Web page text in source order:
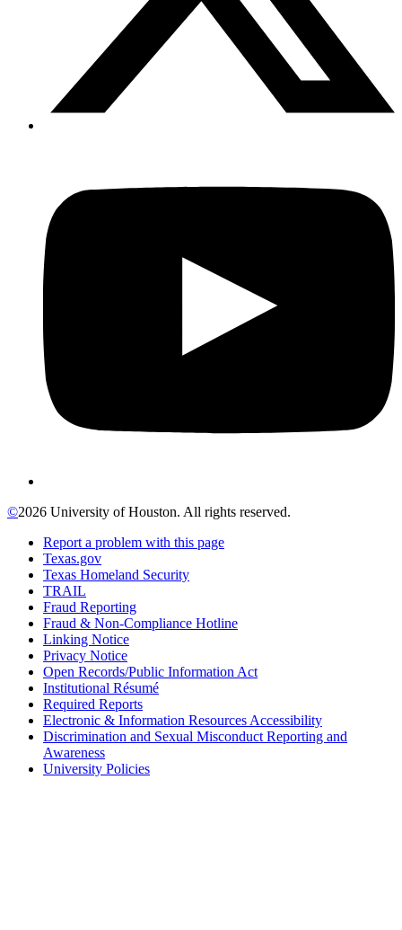
©2026 University of Houston. All rights reserved.
Report a problem with this page
Texas.gov
Texas Homeland Security
TRAIL
Fraud Reporting
Fraud & Non-Compliance Hotline
Linking Notice
Privacy Notice
Open Records/Public Information Act
Institutional Résumé
Required Reports
Electronic & Information Resources Accessibility
Discrimination and Sexual Misconduct Reporting and
Awareness
University Policies